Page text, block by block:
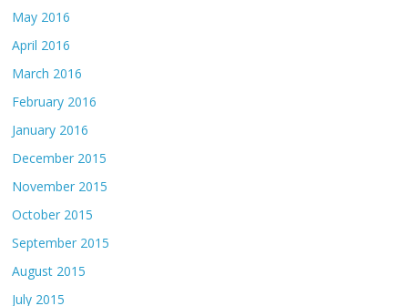
May 2016
April 2016
March 2016
February 2016
January 2016
December 2015
November 2015
October 2015
September 2015
August 2015
July 2015